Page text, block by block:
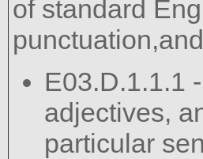
of standard
E03.D.1.1.1
adjectives,
particular